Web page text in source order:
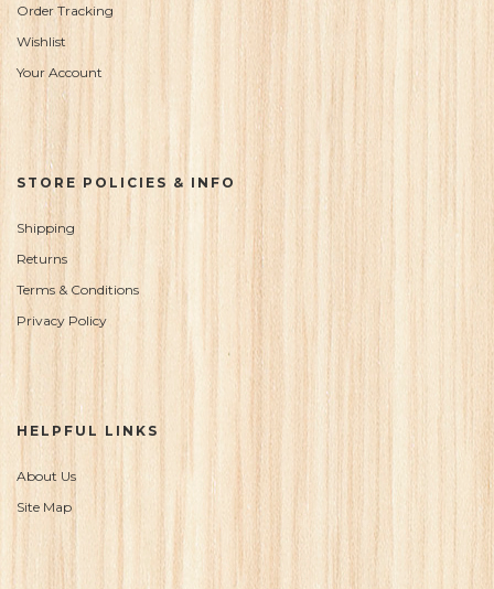
Order Tracking
Wishlist
Your Account
STORE POLICIES & INFO
Shipping
Returns
Terms & Conditions
Privacy Policy
HELPFUL LINKS
About Us
Site Map